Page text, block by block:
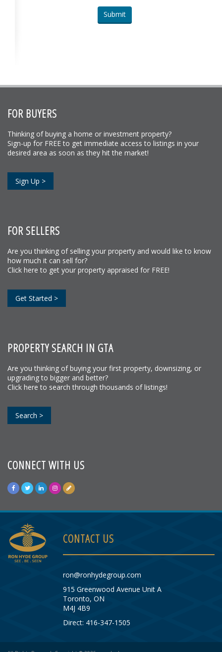
FOR BUYERS
Thinking of buying a home or investment property?
Sign-up for FREE to get immediate access to listings in your
desired area as soon as they hit the market!
Sign Up >
FOR SELLERS
Are you thinking of selling your property and would like to know
how much it can sell for?
Click here to get your property appraised for FREE!
Get Started >
PROPERTY SEARCH IN GTA
Are you thinking of buying your first property, downsizing, or
upgrading to bigger and better?
Click here to search through thousands of listings!
Search >
CONNECT WITH US
CONTACT US
ron@ronhydegroup.com
915 Greenwood Avenue Unit A
Toronto, ON
M4J 4B9
Direct: 416-347-1505